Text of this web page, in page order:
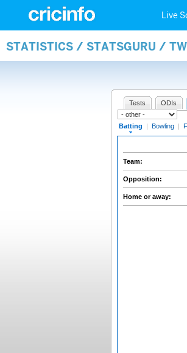
Live
STATISTICS / STATSGURU /
Tests ODIs
Batting | Bowling |
Team:
Opposition:
Home or away: